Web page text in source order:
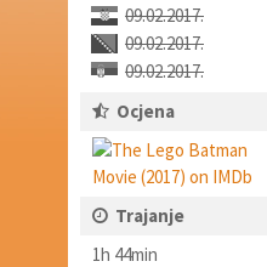
09.02.2017.
09.02.2017.
09.02.2017.
Ocjena
Trajanje
1h 44min